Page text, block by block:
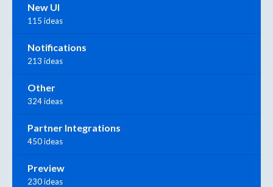
New UI
115 ideas
Notifications
213 ideas
Other
324 ideas
Partner Integrations
450 ideas
Preview
230 ideas